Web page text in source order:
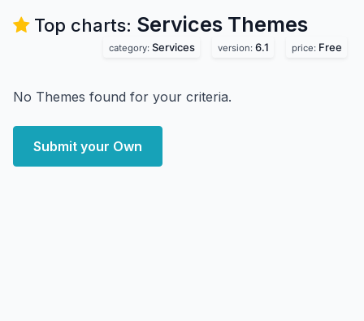
Top charts: Services Themes
category: Services version: 6.1 price: Free
No Themes found for your criteria.
Submit your Own